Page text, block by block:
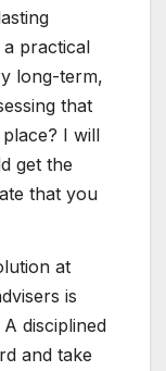
practical
long-term,
that
I will
get the
that you
at
is
disciplined
and take